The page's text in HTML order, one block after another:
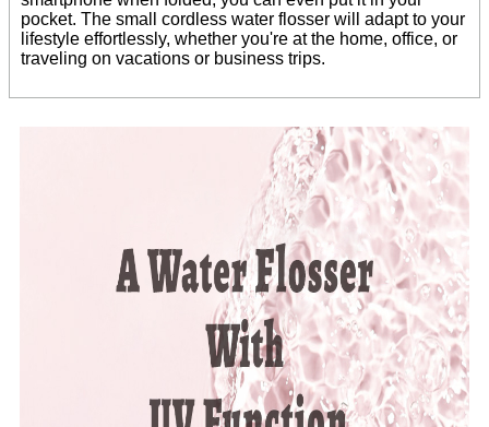
pocket. The small cordless water flosser will adapt to your
lifestyle effortlessly, whether you're at the home, office, or
traveling on vacations or business trips.